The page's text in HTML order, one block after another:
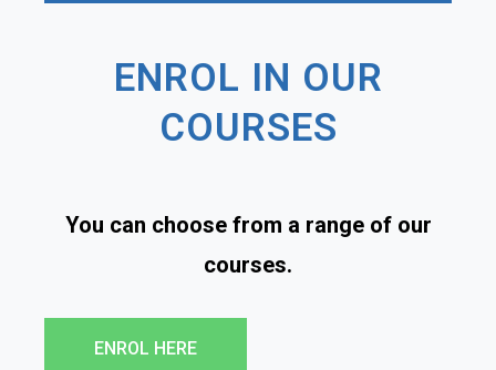
ENROL IN OUR
COURSES
You can choose from a range of our
courses.
ENROL HERE